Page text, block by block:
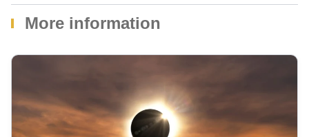
More information